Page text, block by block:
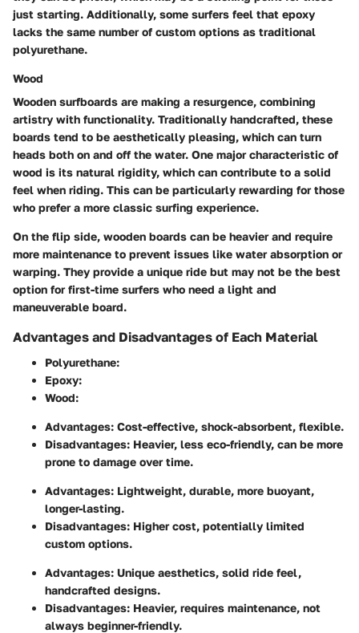
just starting. Additionally, some surfers feel that epoxy
lacks the same number of custom options as traditional
polyurethane.
Wood
Wooden surfboards are making a resurgence, combining
artistry with functionality. Traditionally handcrafted, these
boards tend to be aesthetically pleasing, which can turn
heads both on and off the water. One major characteristic of
wood is its natural rigidity, which can contribute to a solid
feel when riding. This can be particularly rewarding for those
who prefer a more classic surfing experience.
On the flip side, wooden boards can be heavier and require
more maintenance to prevent issues like water absorption or
warping. They provide a unique ride but may not be the best
option for first-time surfers who need a light and
maneuverable board.
Advantages and Disadvantages of Each Material
Polyurethane:
Epoxy:
Wood:
Advantages: Cost-effective, shock-absorbent, flexible.
Disadvantages: Heavier, less eco-friendly, can be more
prone to damage over time.
Advantages: Lightweight, durable, more buoyant,
longer-lasting.
Disadvantages: Higher cost, potentially limited
custom options.
Advantages: Unique aesthetics, solid ride feel,
handcrafted designs.
Disadvantages: Heavier, requires maintenance, not
always beginner-friendly.